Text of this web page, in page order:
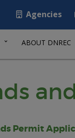
Agencies
ABOUT DNREC
Permit